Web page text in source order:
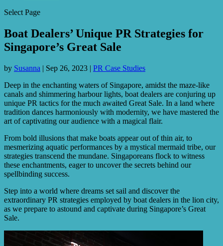
Select Page
Boat Dealers’ Unique PR Strategies for
Singapore’s Great Sale
by Susanna | Sep 26, 2023 | PR Case Studies
Deep in the enchanting waters of Singapore, amidst the maze-like
canals and shimmering harbour lights, boat dealers are conjuring up
unique PR tactics for the much awaited Great Sale. In a land where
tradition dances harmoniously with modernity, we have mastered the
art of captivating our audience with a magical flair.
From bold illusions that make boats appear out of thin air, to
mesmerizing aquatic performances by a mystical mermaid tribe, our
strategies transcend the mundane. Singaporeans flock to witness
these enchantments, eager to uncover the secrets behind our
spellbinding success.
Step into a world where dreams set sail and discover the
extraordinary PR strategies employed by boat dealers in the lion city,
as we prepare to astound and captivate during Singapore’s Great
Sale.